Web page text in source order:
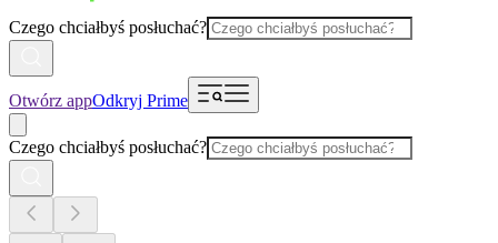
Czego chciałbyś posłuchać?
Otwórz appOdkryj Prime
Czego chciałbyś posłuchać?